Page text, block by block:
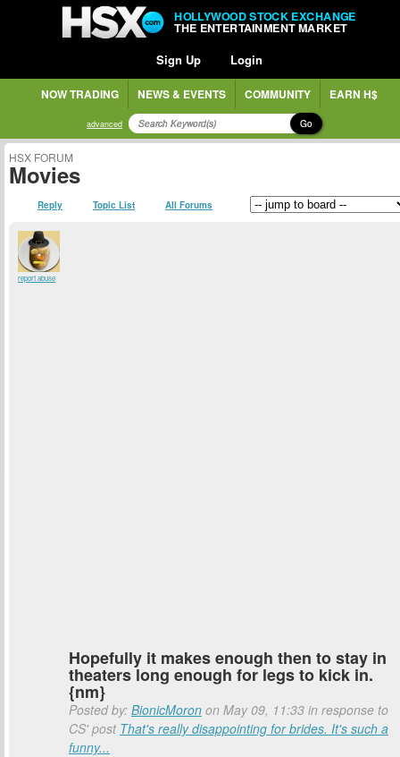
HOLLYWOOD STOCK EXCHANGE
THE ENTERTAINMENT MARKET
Sign Up Login
NOW TRADING NEWS & EVENTS COMMUNITY EARN H$
advanced Go
HSX FORUM
Movies
Reply Topic List All Forums
report abuse
Hopefully it makes enough then to stay in
theaters long enough for legs to kick in.
{nm}
Posted by: BionicMoron on May 09, 11:33 in response to
CS' post That's really disappointing for brides. It's such a
funny...